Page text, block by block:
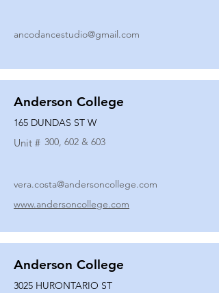
ancodancestudio@gmail.com
Anderson College
165 DUNDAS ST W
Unit # 300, 602 & 603
vera.costa@andersoncollege.com
www.andersoncollege.com
Anderson College
3025 HURONTARIO ST